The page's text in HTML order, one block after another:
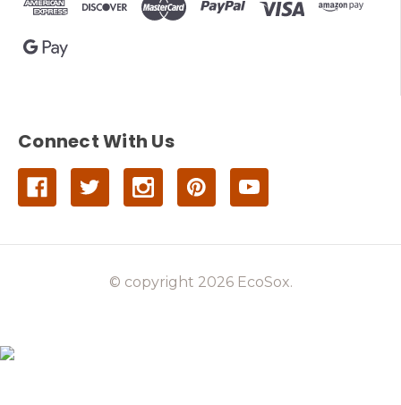
Connect With Us
© copyright 2026 EcoSox.